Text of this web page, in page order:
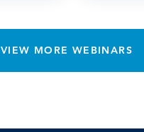
VIEW MORE WEBINARS